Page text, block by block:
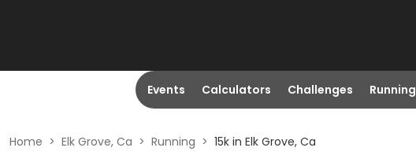
Events Calculators Challenges Running
Home > Elk Grove, Ca > Running > 15k in Elk Grove, Ca